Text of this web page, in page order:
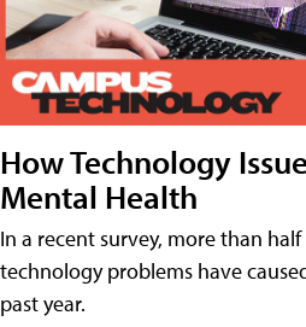
How Technology
Mental Health
In a recent survey, more than
technology problems have
past year.